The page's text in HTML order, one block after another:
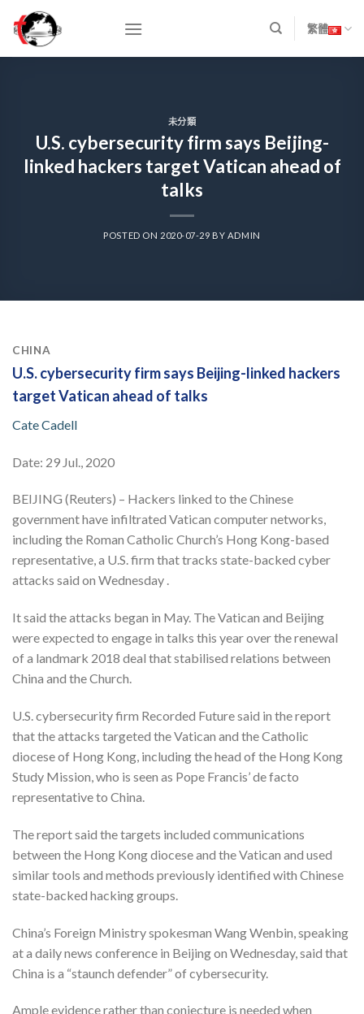
content
繁體
未分類
U.S. cybersecurity firm says Beijing-
linked hackers target Vatican ahead of
talks
POSTED ON 2020-07-29 BY ADMIN
CHINA
U.S. cybersecurity firm says Beijing-linked hackers
target Vatican ahead of talks
Cate Cadell
Date: 29 Jul., 2020
BEIJING (Reuters) – Hackers linked to the Chinese
government have infiltrated Vatican computer networks,
including the Roman Catholic Church’s Hong Kong-based
representative, a U.S. firm that tracks state-backed cyber
attacks said on Wednesday .
It said the attacks began in May. The Vatican and Beijing
were expected to engage in talks this year over the renewal
of a landmark 2018 deal that stabilised relations between
China and the Church.
U.S. cybersecurity firm Recorded Future said in the report
that the attacks targeted the Vatican and the Catholic
diocese of Hong Kong, including the head of the Hong Kong
Study Mission, who is seen as Pope Francis’ de facto
representative to China.
The report said the targets included communications
between the Hong Kong diocese and the Vatican and used
similar tools and methods previously identified with Chinese
state-backed hacking groups.
China’s Foreign Ministry spokesman Wang Wenbin, speaking
at a daily news conference in Beijing on Wednesday, said that
China is a “staunch defender” of cybersecurity.
Ample evidence rather than conjecture is needed when